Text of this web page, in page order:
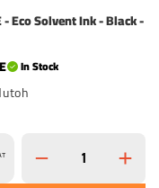
Eco Solvent Ink - Black -
In Stock